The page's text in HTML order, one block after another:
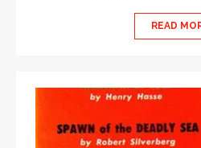
READ